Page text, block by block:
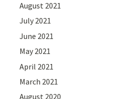
August 2021
July 2021
June 2021
May 2021
April 2021
March 2021
August 2020